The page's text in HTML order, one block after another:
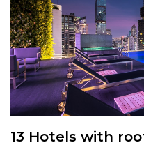
13 Hotels with